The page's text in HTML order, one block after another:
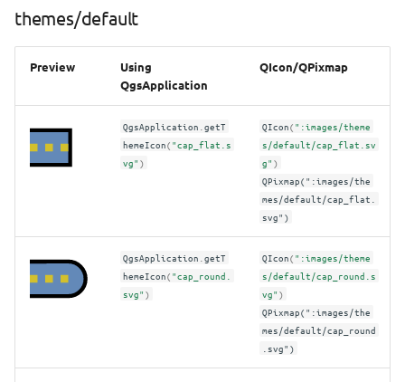
themes/default
Preview
Using
QgsApplication
QIcon/QPixmap
QgsApplication .getT
hemeIcon( "cap_flat.s
vg" )
QIcon( ":images/theme
s/default/cap_flat.sv
g" )
QPixmap(":images/the
mes/default/cap_flat.
svg")
QgsApplication .getT
hemeIcon( "cap_round.
svg" )
QIcon( ":images/theme
s/default/cap_round.s
vg" )
QPixmap(":images/the
mes/default/cap_round
.svg")